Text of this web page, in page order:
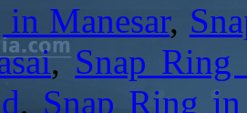
Manesar,
,Snap Ring
, Snap Ring